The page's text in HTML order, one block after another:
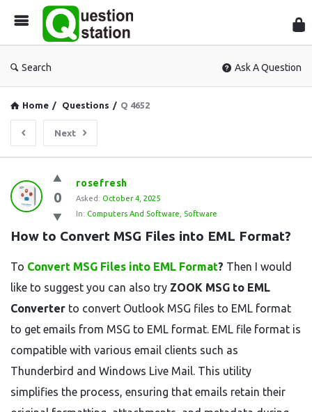
Search Ask A Question
Home / Questions / Q 4652
Next
Question
Station
Latest
Questions
0
rosefresh
Asked: October 4, 2025
In: Computers And Software Software
How to Convert MSG Files into EML Format?
To Convert MSG Files into EML Format? Then I would
like to suggest you can also try ZOOK MSG to EML
Converter to convert Outlook MSG files to EML format
to get emails from MSG to EML format. EML file format is
compatible with various email clients such as
Thunderbird and Windows Live Mail. This utility
simplifies the process, ensuring that emails retain their